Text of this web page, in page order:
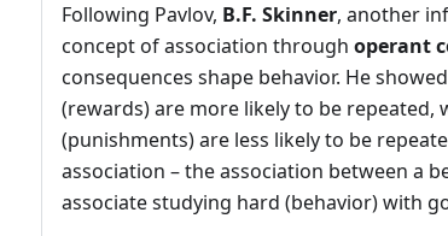
Following Pavlov, B.F. Skinner, another
concept of association through operant
consequences shape behavior. He
(rewards) are more likely to be
(punishments) are less likely to be
association – the association between a
associate studying hard (behavior) with